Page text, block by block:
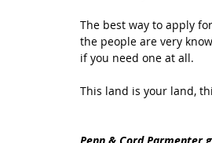
The best way to apply
the people are very
if you need one at all.
This land is your land,